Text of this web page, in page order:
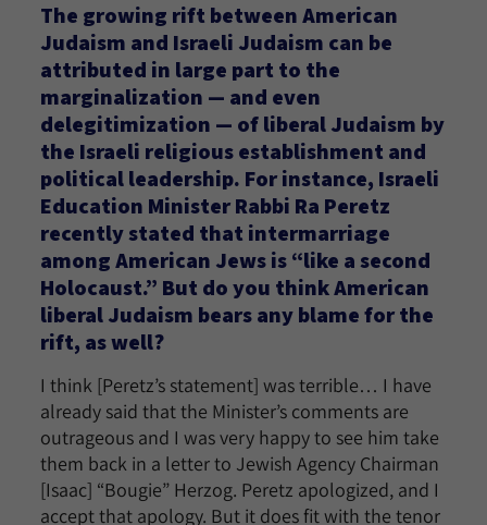
The growing rift between American
Judaism and Israeli Judaism can be
attributed in large part to the
marginalization — and even
delegitimization — of liberal Judaism by
the Israeli religious establishment and
political leadership. For instance, Israeli
Education Minister Rabbi Ra Peretz
recently stated that intermarriage
among American Jews is “like a second
Holocaust.” But do you think American
liberal Judaism bears any blame for the
rift, as well?
I think [Peretz’s statement] was terrible… I have
already said that the Minister’s comments are
outrageous and I was very happy to see him take
them back in a letter to Jewish Agency Chairman
[Isaac] “Bougie” Herzog. Peretz apologized, and I
accept that apology. But it does fit with the tenor